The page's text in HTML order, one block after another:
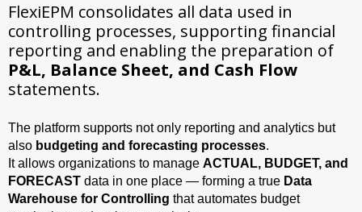
FlexiEPM consolidates all data used in
controlling processes, supporting financial
reporting and enabling the preparation of
P&L, Balance Sheet, and Cash Flow
statements.
The platform supports not only reporting and analytics but
also budgeting and forecasting processes.
It allows organizations to manage ACTUAL, BUDGET, and
FORECAST data in one place — forming a true Data
Warehouse for Controlling that automates budget